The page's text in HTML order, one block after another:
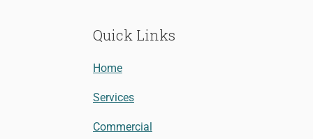
Quick Links
Home
Services
Commercial